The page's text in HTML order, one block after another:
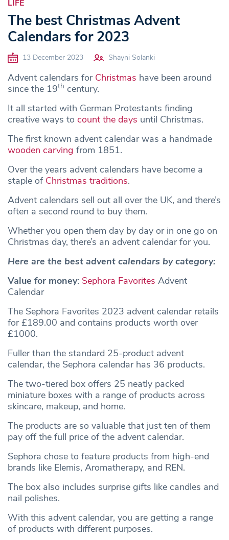
LIFE
The best Christmas Advent
Calendars for 2023
13 December 2023 Shayni Solanki
Advent calendars for Christmas have been around
since the 19th century.
It all started with German Protestants finding
creative ways to count the days until Christmas.
The first known advent calendar was a handmade
wooden carving from 1851.
Over the years advent calendars have become a
staple of Christmas traditions.
Advent calendars sell out all over the UK, and there’s
often a second round to buy them.
Whether you open them day by day or in one go on
Christmas day, there’s an advent calendar for you.
Here are the best advent calendars by category:
Value for money: Sephora Favorites Advent
Calendar
The Sephora Favorites 2023 advent calendar retails
for £189.00 and contains products worth over
£1000.
Fuller than the standard 25-product advent
calendar, the Sephora calendar has 36 products.
The two-tiered box offers 25 neatly packed
miniature boxes with a range of products across
skincare, makeup, and home.
The products are so valuable that just ten of them
pay off the full price of the advent calendar.
Sephora chose to feature products from high-end
brands like Elemis, Aromatherapy, and REN.
The box also includes surprise gifts like candles and
nail polishes.
With this advent calendar, you are getting a range
of products with different purposes.